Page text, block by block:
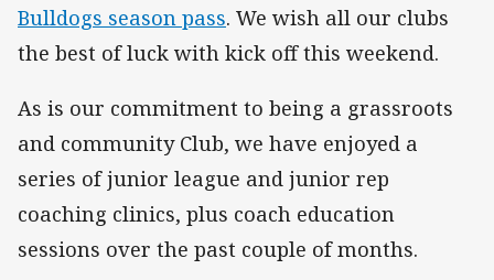
Bulldogs season pass. We wish all our clubs
the best of luck with kick off this weekend.
As is our commitment to being a grassroots
and community Club, we have enjoyed a
series of junior league and junior rep
coaching clinics, plus coach education
sessions over the past couple of months.